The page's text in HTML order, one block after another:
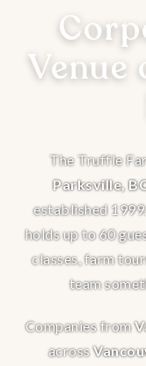
Venue
The Truffle
Parksville,
established
holds up to 60
classes, farm
team
Companies from
across